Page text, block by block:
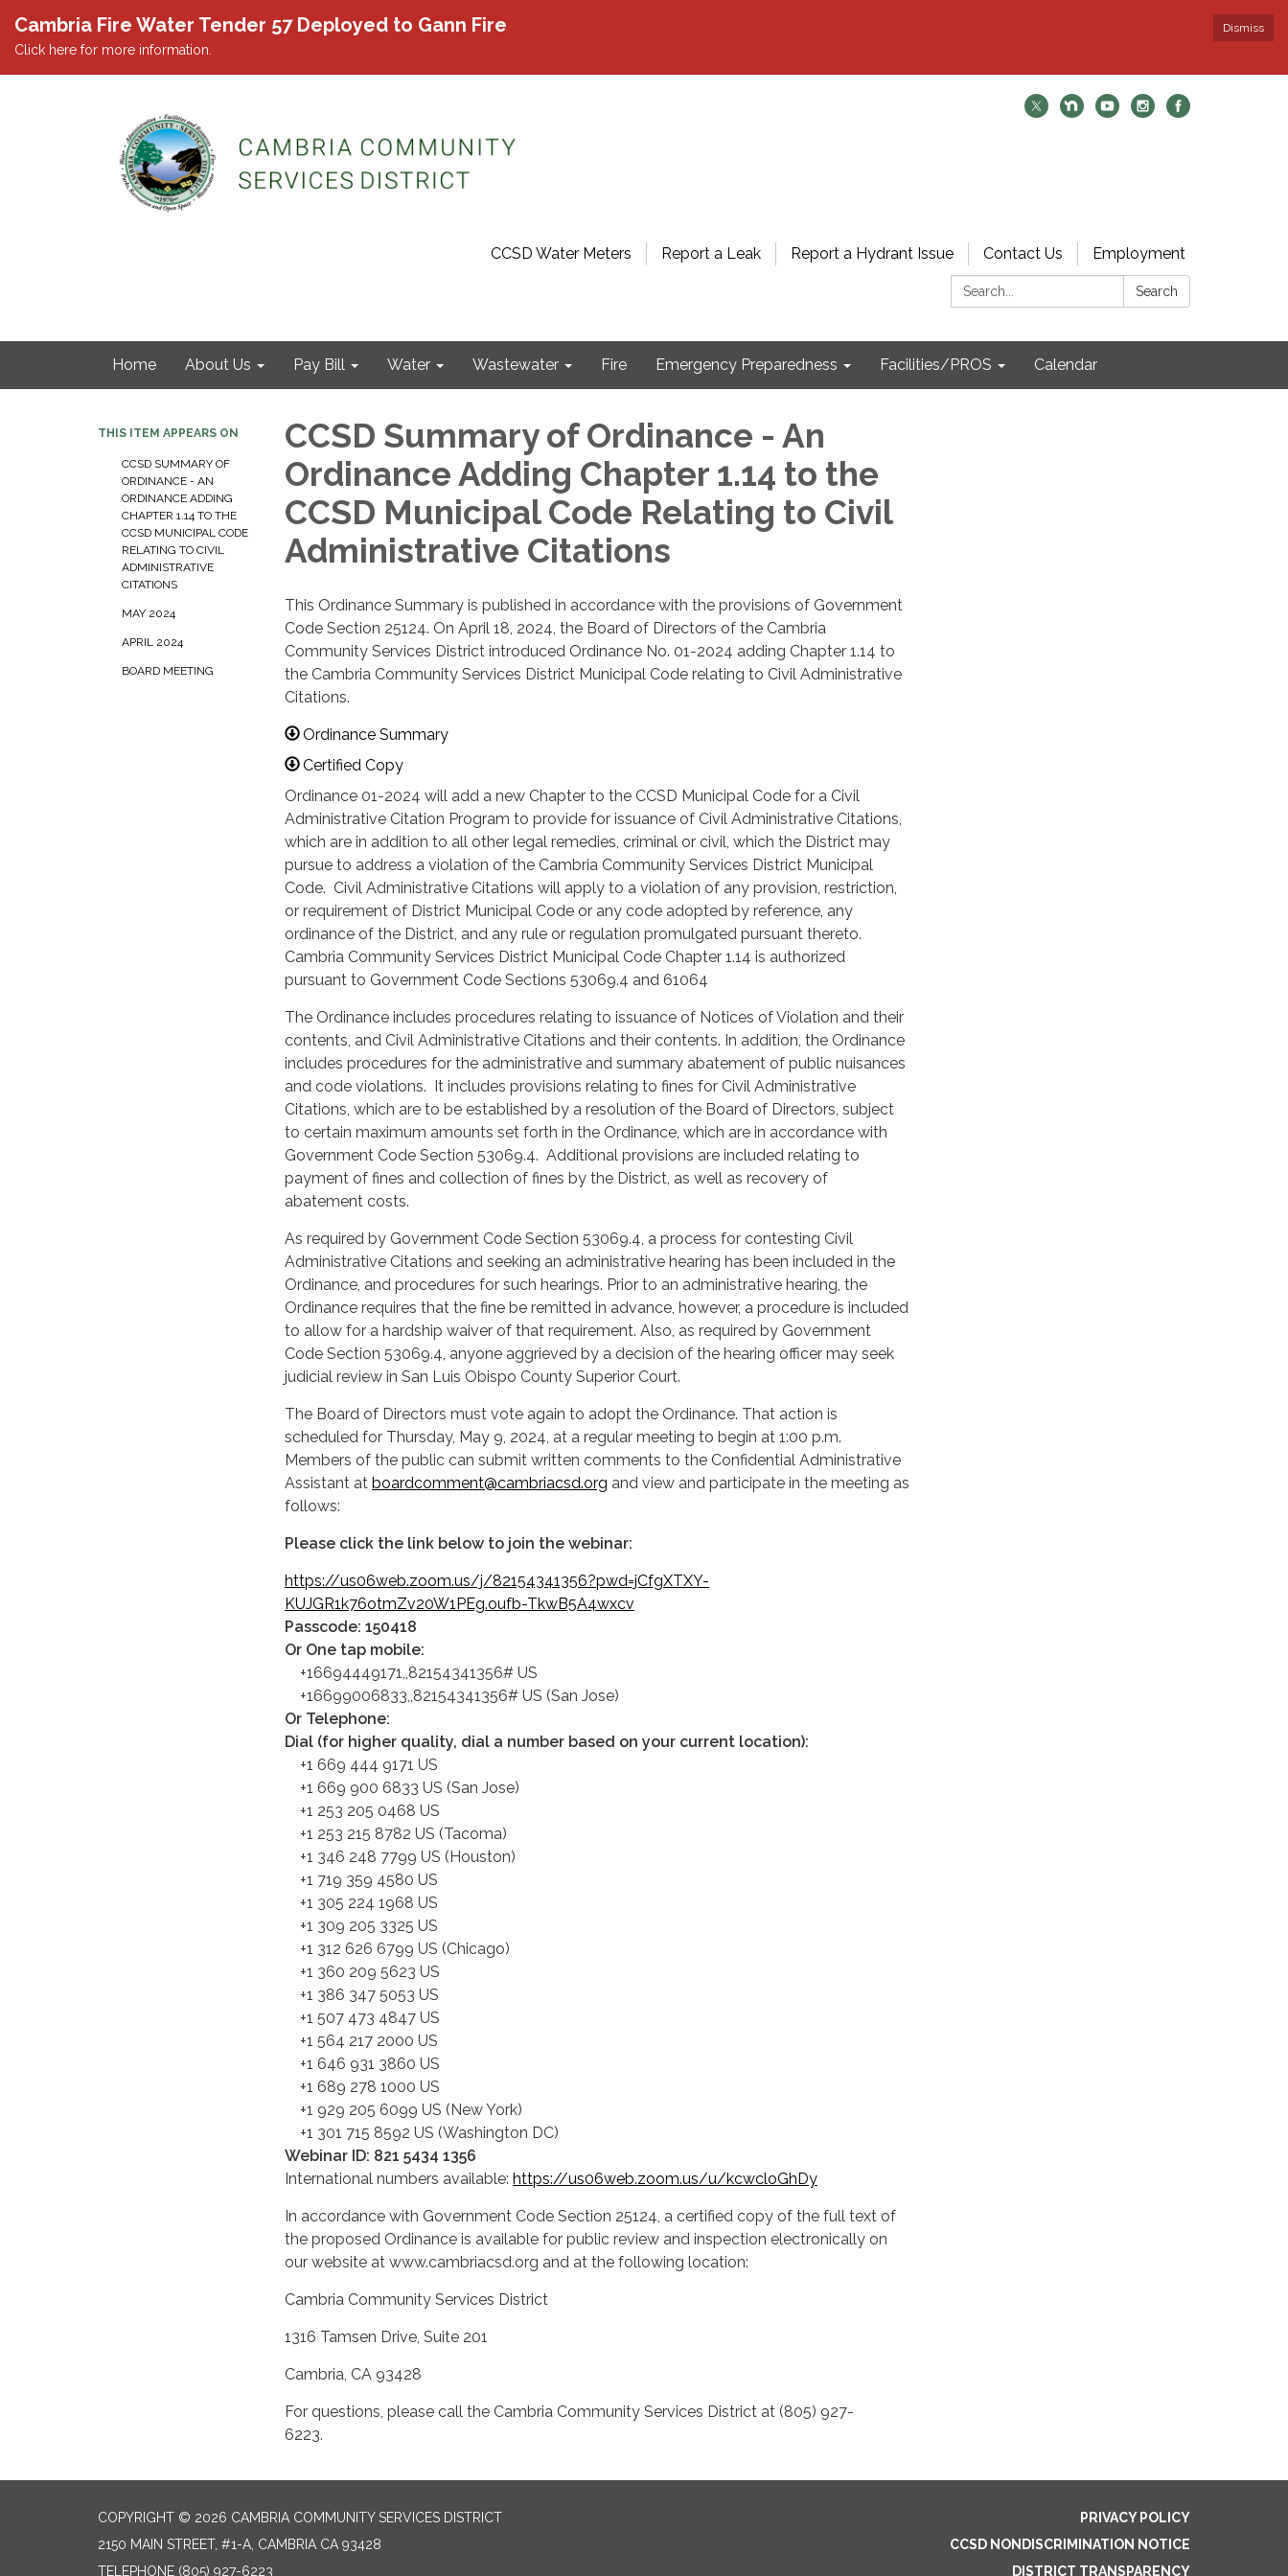
Dismiss
Cambria Fire Water Tender 57 Deployed to Gann Fire
Click here for more information.
CCSD Water Meters Report a Leak Report a Hydrant Issue Contact Us
Employment
Search:
Search
Home About Us Pay Bill Water Wastewater Fire Emergency Preparedness Facilities/PROS Calendar
THIS ITEM APPEARS ON
CCSD SUMMARY OF
ORDINANCE - AN
ORDINANCE ADDING
CHAPTER 1.14 TO THE
CCSD MUNICIPAL CODE
RELATING TO CIVIL
ADMINISTRATIVE
CITATIONS
MAY 2024
APRIL 2024
BOARD MEETING
CCSD Summary of Ordinance - An
Ordinance Adding Chapter 1.14 to the
CCSD Municipal Code Relating to Civil
Administrative Citations
This Ordinance Summary is published in accordance with the provisions of Government
Code Section 25124. On April 18, 2024, the Board of Directors of the Cambria
Community Services District introduced Ordinance No. 01-2024 adding Chapter 1.14 to
the Cambria Community Services District Municipal Code relating to Civil Administrative
Citations.
Ordinance Summary
Certified Copy
Ordinance 01-2024 will add a new Chapter to the CCSD Municipal Code for a Civil
Administrative Citation Program to provide for issuance of Civil Administrative Citations,
which are in addition to all other legal remedies, criminal or civil, which the District may
pursue to address a violation of the Cambria Community Services District Municipal
Code. Civil Administrative Citations will apply to a violation of any provision, restriction,
or requirement of District Municipal Code or any code adopted by reference, any
ordinance of the District, and any rule or regulation promulgated pursuant thereto.
Cambria Community Services District Municipal Code Chapter 1.14 is authorized
pursuant to Government Code Sections 53069.4 and 61064
The Ordinance includes procedures relating to issuance of Notices of Violation and their
contents, and Civil Administrative Citations and their contents. In addition, the Ordinance
includes procedures for the administrative and summary abatement of public nuisances
and code violations. It includes provisions relating to fines for Civil Administrative
Citations, which are to be established by a resolution of the Board of Directors, subject
to certain maximum amounts set forth in the Ordinance, which are in accordance with
Government Code Section 53069.4. Additional provisions are included relating to
payment of fines and collection of fines by the District, as well as recovery of
abatement costs.
As required by Government Code Section 53069.4, a process for contesting Civil
Administrative Citations and seeking an administrative hearing has been included in the
Ordinance, and procedures for such hearings. Prior to an administrative hearing, the
Ordinance requires that the fine be remitted in advance, however, a procedure is included
to allow for a hardship waiver of that requirement. Also, as required by Government
Code Section 53069.4, anyone aggrieved by a decision of the hearing officer may seek
judicial review in San Luis Obispo County Superior Court.
The Board of Directors must vote again to adopt the Ordinance. That action is
scheduled for Thursday, May 9, 2024, at a regular meeting to begin at 1:00 p.m.
Members of the public can submit written comments to the Confidential Administrative
Assistant at boardcomment@cambriacsd.org and view and participate in the meeting as
follows:
Please click the link below to join the webinar:
https://us06web.zoom.us/j/82154341356?pwd=jCfgXTXY-
KUJGR1k76otmZv20W1PEg.oufb-TkwB5A4wxcv
Passcode: 150418
Or One tap mobile:
+16694449171,,82154341356# US
+16699006833,,82154341356# US (San Jose)
Or Telephone:
Dial (for higher quality, dial a number based on your current location):
+1 669 444 9171 US
+1 669 900 6833 US (San Jose)
+1 253 205 0468 US
+1 253 215 8782 US (Tacoma)
+1 346 248 7799 US (Houston)
+1 719 359 4580 US
+1 305 224 1968 US
+1 309 205 3325 US
+1 312 626 6799 US (Chicago)
+1 360 209 5623 US
+1 386 347 5053 US
+1 507 473 4847 US
+1 564 217 2000 US
+1 646 931 3860 US
+1 689 278 1000 US
+1 929 205 6099 US (New York)
+1 301 715 8592 US (Washington DC)
Webinar ID: 821 5434 1356
International numbers available: https://us06web.zoom.us/u/kcwcloGhDy
In accordance with Government Code Section 25124, a certified copy of the full text of
the proposed Ordinance is available for public review and inspection electronically on
our website at www.cambriacsd.org and at the following location:
Cambria Community Services District
1316 Tamsen Drive, Suite 201
Cambria, CA 93428
For questions, please call the Cambria Community Services District at (805) 927-
6223.
COPYRIGHT © 2026 CAMBRIA COMMUNITY SERVICES DISTRICT
2150 MAIN STREET, #1-A, CAMBRIA CA 93428
TELEPHONE (805) 927-6223
PRIVACY POLICY
CCSD NONDISCRIMINATION NOTICE
DISTRICT TRANSPARENCY